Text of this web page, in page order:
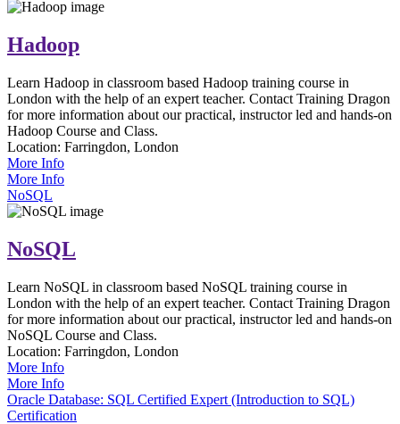
Hadoop
Learn Hadoop in classroom based Hadoop training course in
London with the help of an expert teacher. Contact Training Dragon
for more information about our practical, instructor led and hands-on
Hadoop Course and Class.
Location: Farringdon, London
More Info
More Info
NoSQL
NoSQL
Learn NoSQL in classroom based NoSQL training course in
London with the help of an expert teacher. Contact Training Dragon
for more information about our practical, instructor led and hands-on
NoSQL Course and Class.
Location: Farringdon, London
More Info
More Info
Oracle Database: SQL Certified Expert (Introduction to SQL)
Certification